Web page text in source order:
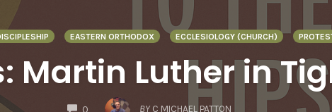
EASTERN ORTHODOX ECCLESIOLOGY (CHURCH)
Martin Luther in
0
COMMENTS
BY C MICHAEL PATTON